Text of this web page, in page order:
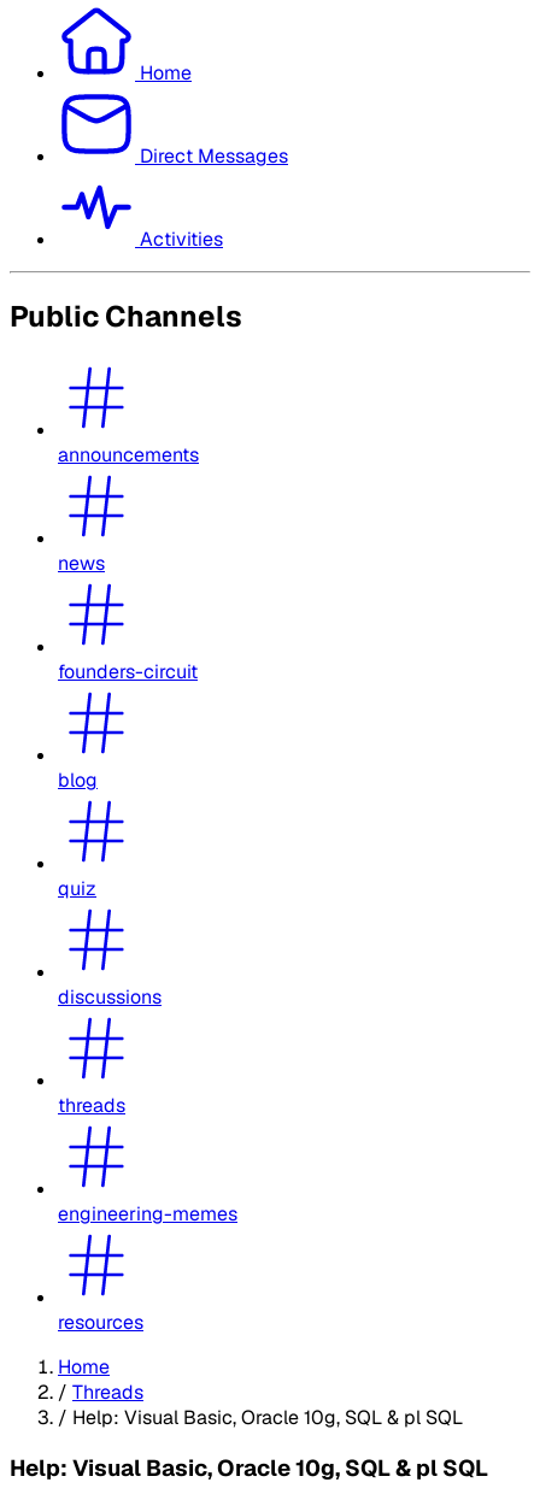
Home
Direct Messages
Activities
Public Channels
announcements
news
founders-circuit
blog
quiz
discussions
threads
engineering-memes
resources
Home
/ Threads
/ Help: Visual Basic, Oracle 10g, SQL & pl SQL
Help: Visual Basic, Oracle 10g, SQL & pl SQL